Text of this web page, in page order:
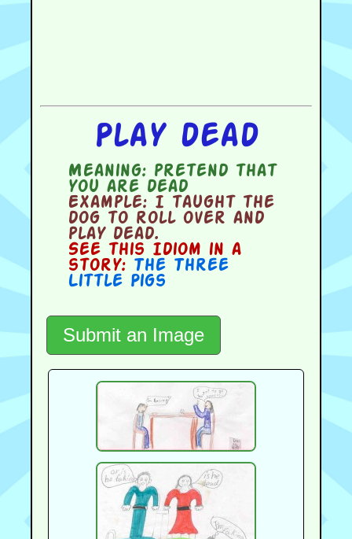
Play dead
Meaning:pretend that
you are dead
Example:I taught the
dog to roll over and
play dead.
See this Idiom in a
story: The Three
Little Pigs
Submit an Image